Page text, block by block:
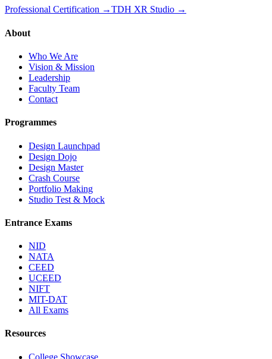
Professional Certification →TDH XR Studio →
About
Who We Are
Vision & Mission
Leadership
Faculty Team
Contact
Programmes
Design Launchpad
Design Dojo
Design Master
Crash Course
Portfolio Making
Studio Test & Mock
Entrance Exams
NID
NATA
CEED
UCEED
NIFT
MIT-DAT
All Exams
Resources
College Showcase